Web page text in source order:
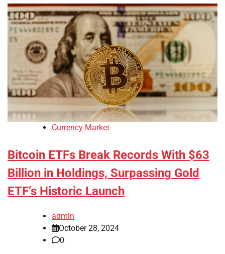
Currency Market
Bitcoin ETFs Break Records With $63
Billion in Holdings, Surpassing Gold
ETF’s Historic Launch
admin
October 28, 2024
0